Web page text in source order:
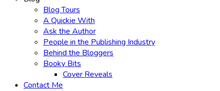
Blog Tours
A Quickie With
Ask the Author
People in the Publishing Industry
Behind the Bloggers
Booky Bits
Cover Reveals
Contact Me